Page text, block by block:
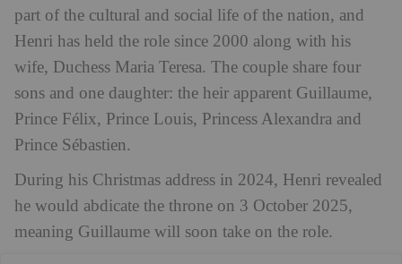
part of the cultural and social life of the nation, and
Henri has held the role since 2000 along with his
wife, Duchess Maria Teresa. The couple share four
sons and one daughter: the heir apparent Guillaume,
Prince Félix, Prince Louis, Princess Alexandra and
Prince Sébastien.
During his Christmas address in 2024, Henri revealed
he would abdicate the throne on 3 October 2025,
meaning Guillaume will soon take on the role.